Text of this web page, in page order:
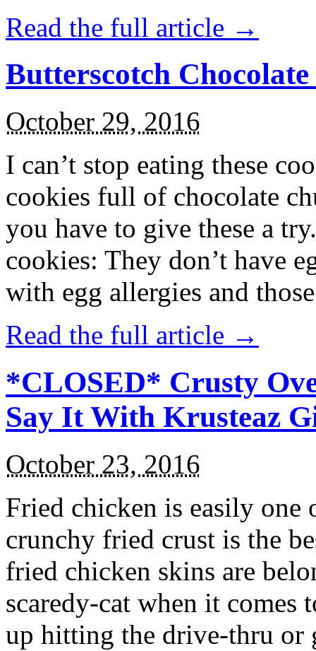
Read the full article →
Butterscotch
October 29, 2016
I can’t stop eating these
cookies full of chocolate
you have to give these a
cookies: They don’t have
with egg allergies and
Read the full article →
*CLOSED* Crusty
Say It With Krusteaz
October 23, 2016
Fried chicken is easily
crunchy fried crust is the
fried chicken skins are
scaredy-cat when it
up hitting the drive-thru